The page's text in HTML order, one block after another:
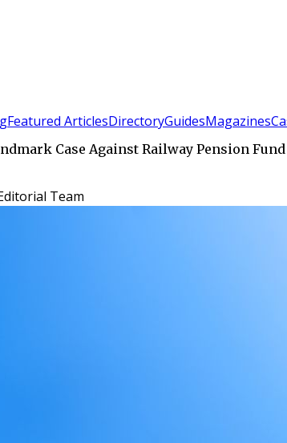
Featured ArticlesDirectoryGuidesMagazines
Case Against Railway Pension
Team